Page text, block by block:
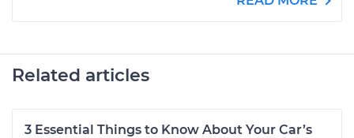
Related articles
3 Essential Things to Know About Your Car’s